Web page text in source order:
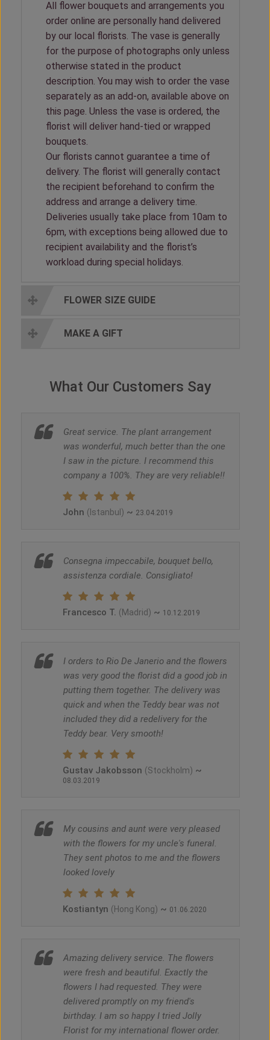
All flower bouquets and arrangements you
order online are personally hand delivered
by our local florists. The vase is generally
for the purpose of photographs only unless
otherwise stated in the product
description. You may wish to order the vase
separately as an add-on, available above on
this page. Unless the vase is ordered, the
florist will deliver hand-tied or wrapped
bouquets.
Our florists cannot guarantee a time of
delivery. The florist will generally contact
the recipient beforehand to confirm the
address and arrange a delivery time.
Deliveries usually take place from 10am to
6pm, with exceptions being allowed due to
recipient availability and the florist’s
workload during special holidays.
FLOWER SIZE GUIDE
MAKE A GIFT
What Our Customers Say
Great service. The plant arrangement
was wonderful, much better than the one
I saw in the picture. I recommend this
company a 100%. They are very reliable!!
John (Istanbul) ~ 23.04.2019
Consegna impeccabile, bouquet bello,
assistenza cordiale. Consigliato!
Francesco T. (Madrid) ~ 10.12.2019
I orders to Rio De Janerio and the flowers
was very good the florist did a good job in
putting them together. The delivery was
quick and when the Teddy bear was not
included they did a redelivery for the
Teddy bear. Very smooth!
Gustav Jakobsson (Stockholm) ~
08.03.2019
My cousins and aunt were very pleased
with the flowers for my uncle's funeral.
They sent photos to me and the flowers
looked lovely
Kostiantyn (Hong Kong) ~ 01.06.2020
Amazing delivery service. The flowers
were fresh and beautiful. Exactly the
flowers I had requested. They were
delivered promptly on my friend's
birthday. I am so happy I tried Jolly
Florist for my international flower order.